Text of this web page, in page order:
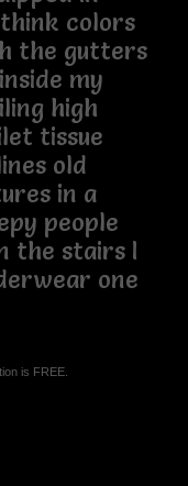
colors
the gutters
my
high
tissue
old
in a
people
the stairs I
one
is FREE.